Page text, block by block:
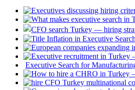
Executive Search for